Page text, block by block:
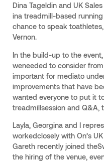
Dina Tageldin and UK
ina treadmill-based
chance to speak
Vernon.
In the build-up to the
weneeded to consider
important for mediato
improvements that have
wanted everyone to put it
treadmillsession and Q&A,
Layla, Georgina and I
workedclosely with On’s
Gareth recently joined
the hiring of the venue,